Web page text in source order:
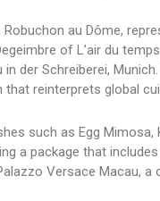
au Dôme,
of L’air du
der Schreiberei,
reinterprets global
such as Egg Mimosa,
a package that
Versace